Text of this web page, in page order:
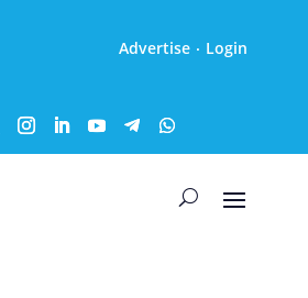
Advertise · Login